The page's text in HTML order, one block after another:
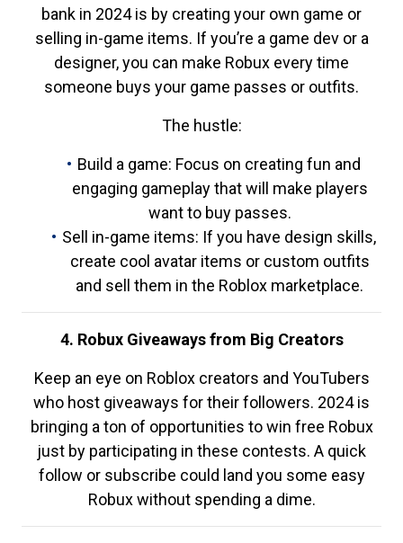
bank in 2024 is by creating your own game or
selling in-game items. If you’re a game dev or a
designer, you can make Robux every time
someone buys your game passes or outfits.
The hustle:
Build a game: Focus on creating fun and
engaging gameplay that will make players
want to buy passes.
Sell in-game items: If you have design skills,
create cool avatar items or custom outfits
and sell them in the Roblox marketplace.
4. Robux Giveaways from Big Creators
Keep an eye on Roblox creators and YouTubers
who host giveaways for their followers. 2024 is
bringing a ton of opportunities to win free Robux
just by participating in these contests. A quick
follow or subscribe could land you some easy
Robux without spending a dime.